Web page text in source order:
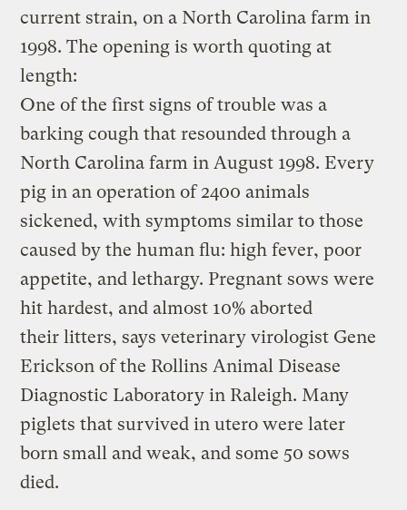
current strain, on a North Carolina farm in
1998. The opening is worth quoting at
length:
One of the first signs of trouble was a
barking cough that resounded through a
North Carolina farm in August 1998. Every
pig in an operation of 2400 animals
sickened, with symptoms similar to those
caused by the human flu: high fever, poor
appetite, and lethargy. Pregnant sows were
hit hardest, and almost 10% aborted
their litters, says veterinary virologist Gene
Erickson of the Rollins Animal Disease
Diagnostic Laboratory in Raleigh. Many
piglets that survived in utero were later
born small and weak, and some 50 sows
died.